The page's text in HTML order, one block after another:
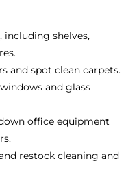
including shelves,
and spot clean carpets.
and glass
office equipment
restock cleaning and